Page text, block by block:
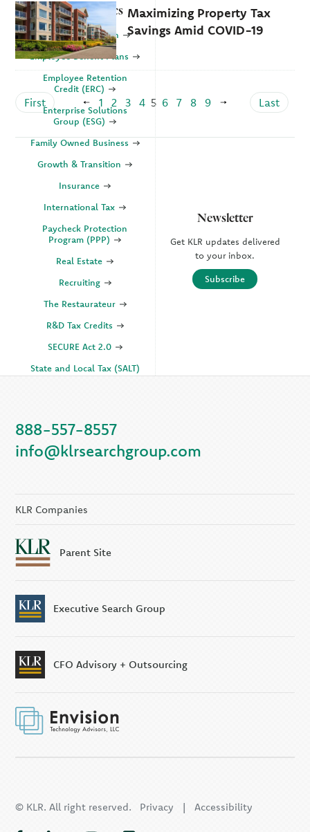
Maximizing Property Tax
Savings Amid COVID-19
First 1 2 3 4 5 6 7 8 9 Last
Explore Topics
Business Valuation
Employee Benefit Plans
Employee Retention
Credit (ERC)
Enterprise Solutions
Group (ESG)
Family Owned Business
Growth & Transition
Insurance
International Tax
Paycheck Protection
Program (PPP)
Real Estate
Recruiting
The Restaurateur
R&D Tax Credits
SECURE Act 2.0
State and Local Tax (SALT)
KLR Companies
KLR CFO Advisory +
Newsletter
Get KLR updates delivered
to your inbox.
Subscribe
888-557-8557
info@klrsearchgroup.com
KLR Companies
Parent Site
Executive Search Group
CFO Advisory + Outsourcing
© KLR. All right reserved. Privacy |Accessibility